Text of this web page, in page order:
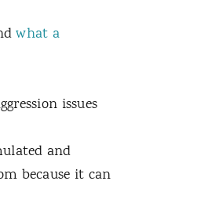
what a
issues
and
because it can